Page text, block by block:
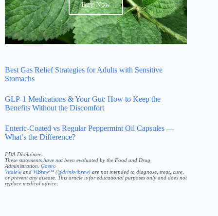
Buy Now
Best Gas Relief Strategies for Adults with Sensitive
Stomachs
GLP-1 Medications & Your Gut: How to Keep the
Benefits Without the Discomfort
Enteric-Coated vs Regular Peppermint Oil Capsules —
What’s the Difference?
FDA Disclaimer:
These statements have not been evaluated by the Food and Drug
Administration. Gastro
Vitale® and ViBrew™ (@drinkvibrew) are not intended to diagnose, treat, cure,
or prevent any disease. This article is for educational purposes only and does not
replace medical advice.